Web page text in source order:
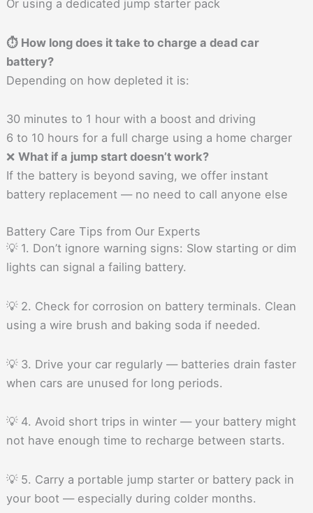
Or using a dedicated jump starter pack
⏱ How long does it take to charge a dead car
battery?
Depending on how depleted it is:
30 minutes to 1 hour with a boost and driving
6 to 10 hours for a full charge using a home charger
❌ What if a jump start doesn’t work?
If the battery is beyond saving, we offer instant
battery replacement — no need to call anyone else
Battery Care Tips from Our Experts
💡 1. Don’t ignore warning signs: Slow starting or dim
lights can signal a failing battery.
💡 2. Check for corrosion on battery terminals. Clean
using a wire brush and baking soda if needed.
💡 3. Drive your car regularly — batteries drain faster
when cars are unused for long periods.
💡 4. Avoid short trips in winter — your battery might
not have enough time to recharge between starts.
💡 5. Carry a portable jump starter or battery pack in
your boot — especially during colder months.